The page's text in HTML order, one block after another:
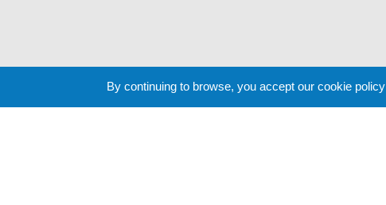
By continuing to browse, you accept our cookie policy